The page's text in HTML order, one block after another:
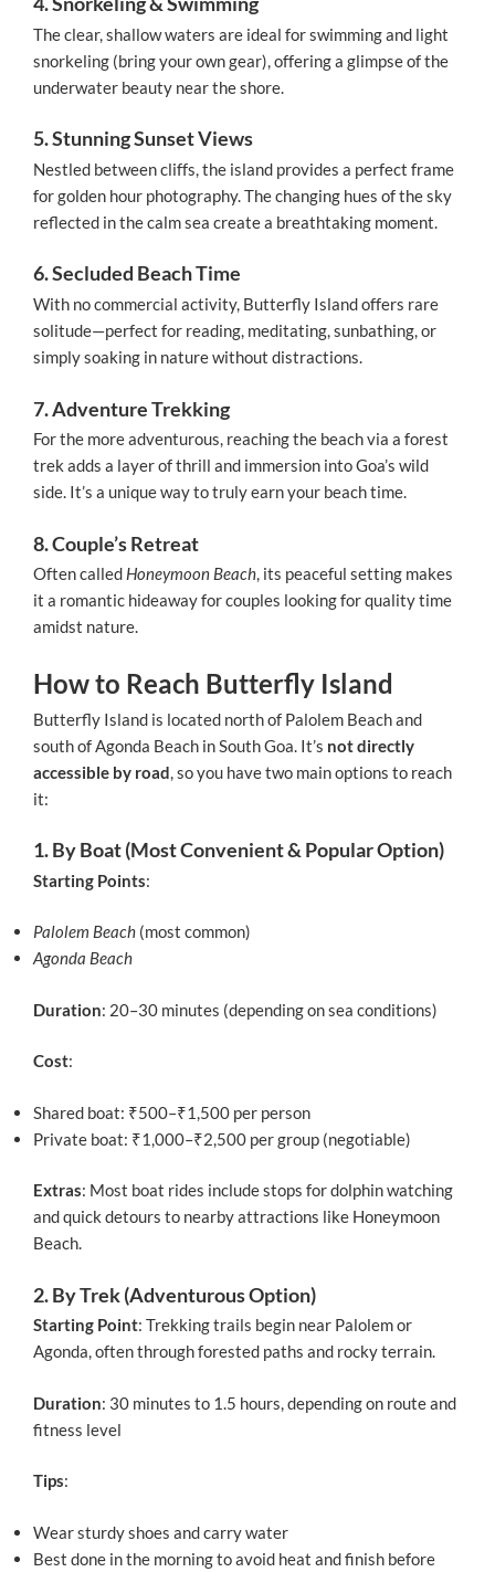
The clear, shallow waters are ideal for swimming and light
snorkeling (bring your own gear), offering a glimpse of the
underwater beauty near the shore.
5. Stunning Sunset Views
Nestled between cliffs, the island provides a perfect frame
for golden hour photography. The changing hues of the sky
reflected in the calm sea create a breathtaking moment.
6. Secluded Beach Time
With no commercial activity, Butterfly Island offers rare
solitude—perfect for reading, meditating, sunbathing, or
simply soaking in nature without distractions.
7. Adventure Trekking
For the more adventurous, reaching the beach via a forest
trek adds a layer of thrill and immersion into Goa’s wild
side. It’s a unique way to truly earn your beach time.
8. Couple’s Retreat
Often called Honeymoon Beach, its peaceful setting makes
it a romantic hideaway for couples looking for quality time
amidst nature.
How to Reach Butterfly Island
Butterfly Island is located north of Palolem Beach and
south of Agonda Beach in South Goa. It’s not directly
accessible by road , so you have two main options to reach
it:
1. By Boat (Most Convenient & Popular Option)
Starting Points:
Palolem Beach (most common)
Agonda Beach
Duration: 20–30 minutes (depending on sea conditions)
Cost:
Shared boat: ₹500–₹1,500 per person
Private boat: ₹1,000–₹2,500 per group (negotiable)
Extras: Most boat rides include stops for dolphin watching
and quick detours to nearby attractions like Honeymoon
Beach.
2. By Trek (Adventurous Option)
Starting Point: Trekking trails begin near Palolem or
Agonda, often through forested paths and rocky terrain.
Duration: 30 minutes to 1.5 hours, depending on route and
fitness level
Tips:
Wear sturdy shoes and carry water
Best done in the morning to avoid heat and finish before